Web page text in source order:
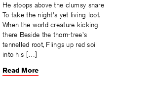
He stoops above the clumsy snare
To take the night's yet living loot,
When the world creature kicking
there Beside the thorn-tree's
tennelled root, Flings up red soil
into his […]
Read More